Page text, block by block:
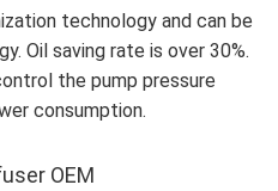
technology and can be
Oil saving rate is over 30%.
the pump pressure
consumption.